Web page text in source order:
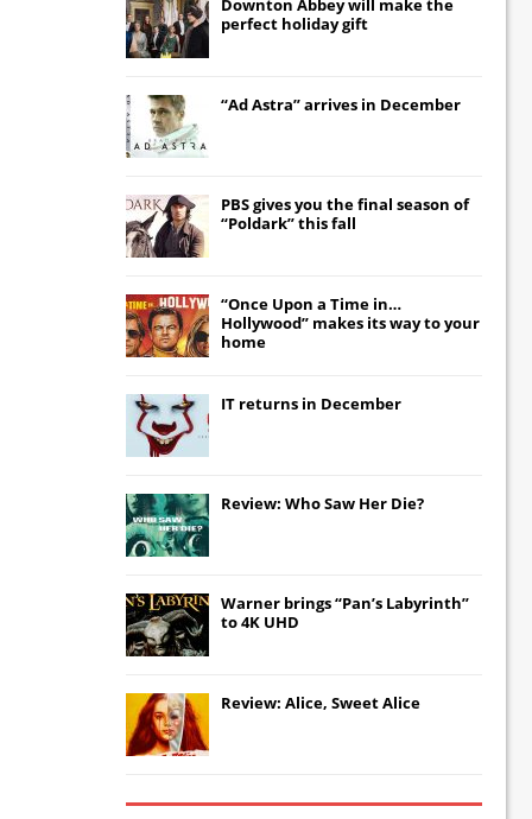
Downton Abbeywill make the
perfect holiday gift
“Ad Astra” arrives in December
PBS gives you the final season of
“Poldark” this fall
“Once Upon a Time in…
Hollywood” makes its way to your
home
IT returns in December
Review: Who Saw Her Die?
Warner brings “Pan’s Labyrinth”
to 4K UHD
Review: Alice, Sweet Alice